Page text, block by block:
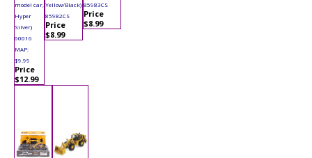
model car,
Hyper
Silver)
60016
MAP:
$9.99
Price
$12.99
Yellow/Black)
85982CS
Price
$8.99
85983CS
Price
$8.99